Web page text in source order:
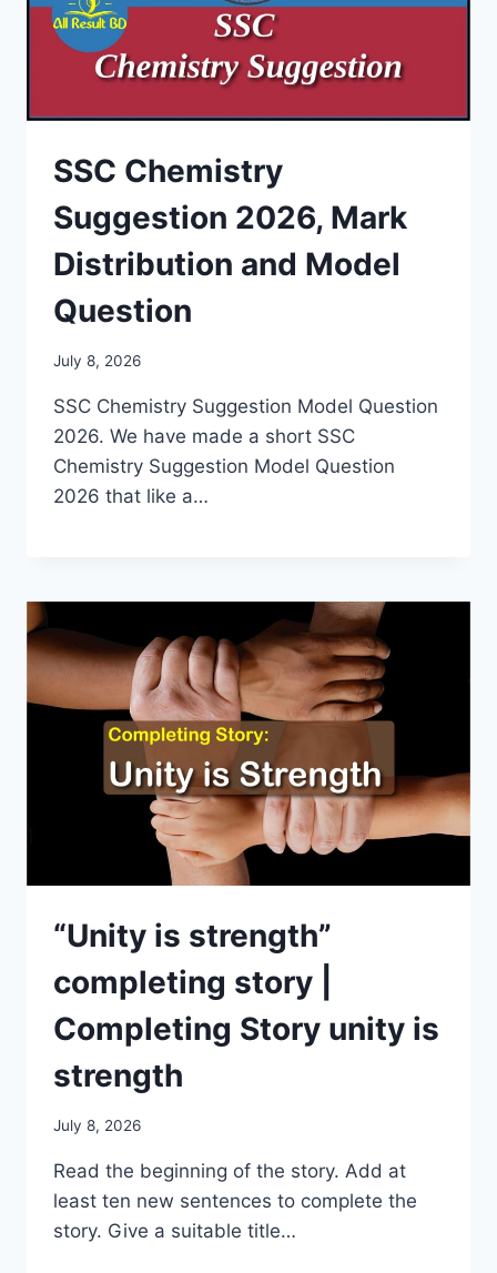
SSC Chemistry
Suggestion 2026, Mark
Distribution and Model
Question
July 8, 2026
SSC Chemistry Suggestion Model Question
2026. We have made a short SSC
Chemistry Suggestion Model Question
2026 that like a…
“Unity is strength”
completing story |
Completing Story unity is
strength
July 8, 2026
Read the beginning of the story. Add at
least ten new sentences to complete the
story. Give a suitable title…